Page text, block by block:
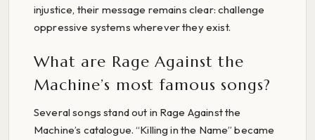
injustice, their message remains clear: challenge
oppressive systems wherever they exist.
What are Rage Against the
Machine’s most famous songs?
Several songs stand out in Rage Against the
Machine’s catalogue. “Killing in the Name” became